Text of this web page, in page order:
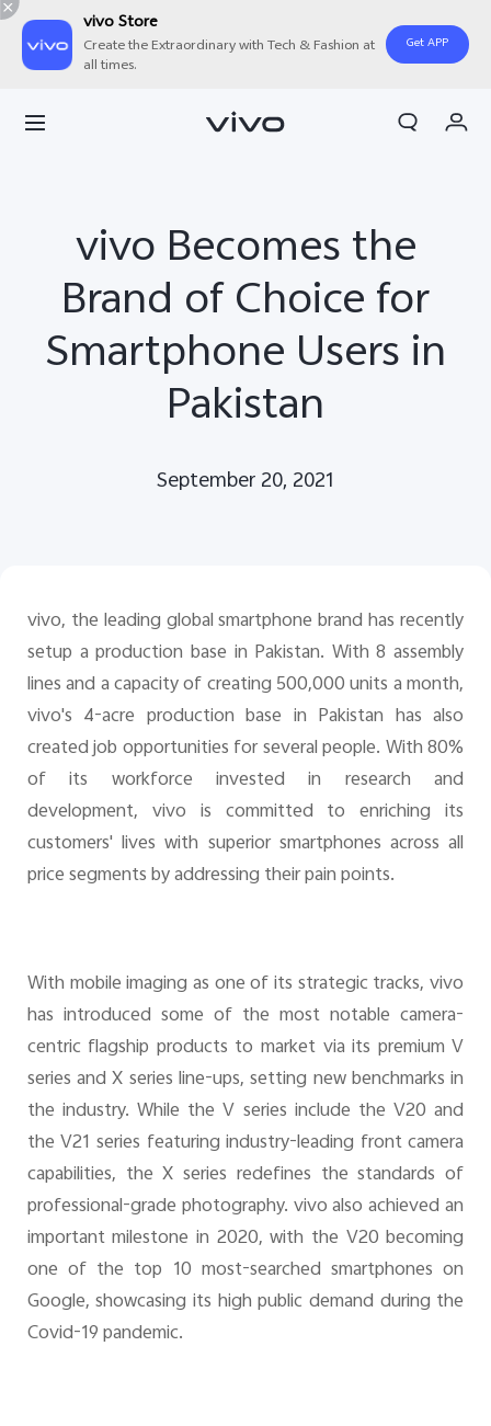
vivo Store
Create the Extraordinary with Tech & Fashion at
all times.
Get APP
vivo Becomes the
Brand of Choice for
Smartphone Users in
Pakistan
September 20, 2021
vivo, the leading global smartphone brand has recently
setup a production base in Pakistan. With 8 assembly
lines and a capacity of creating 500,000 units a month,
vivo's 4-acre production base in Pakistan has also
created job opportunities for several people. With 80%
of its workforce invested in research and
development, vivo is committed to enriching its
customers' lives with superior smartphones across all
price segments by addressing their pain points.
With mobile imaging as one of its strategic tracks, vivo
has introduced some of the most notable camera-
centric flagship products to market via its premium V
series and X series line-ups, setting new benchmarks in
the industry. While the V series include the V20 and
the V21 series featuring industry-leading front camera
capabilities, the X series redefines the standards of
professional-grade photography. vivo also achieved an
important milestone in 2020, with the V20 becoming
one of the top 10 most-searched smartphones on
Google, showcasing its high public demand during the
Covid-19 pandemic.